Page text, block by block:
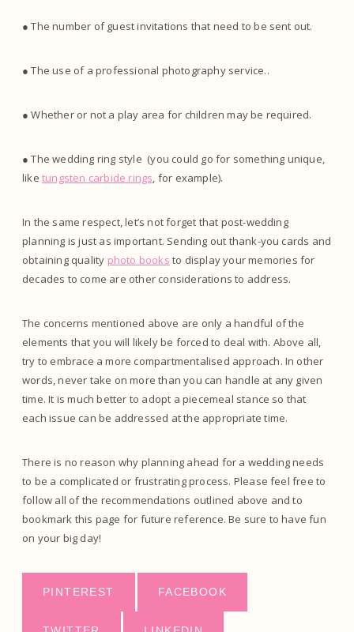
● The number of guest invitations that need to be sent out.
● The use of a professional photography service..
● Whether or not a play area for children may be required.
● The wedding ring style (you could go for something unique,
like tungsten carbide rings, for example).
In the same respect, let’s not forget that post-wedding
planning is just as important. Sending out thank-you cards and
obtaining quality photo books to display your memories for
decades to come are other considerations to address.
The concerns mentioned above are only a handful of the
elements that you will likely be forced to deal with. Above all,
try to embrace a more compartmentalised approach. In other
words, never take on more than you can handle at any given
time. It is much better to adopt a piecemeal stance so that
each issue can be addressed at the appropriate time.
There is no reason why planning ahead for a wedding needs
to be a complicated or frustrating process. Please feel free to
follow all of the recommendations outlined above and to
bookmark this page for future reference. Be sure to have fun
on your big day!
PINTEREST FACEBOOK